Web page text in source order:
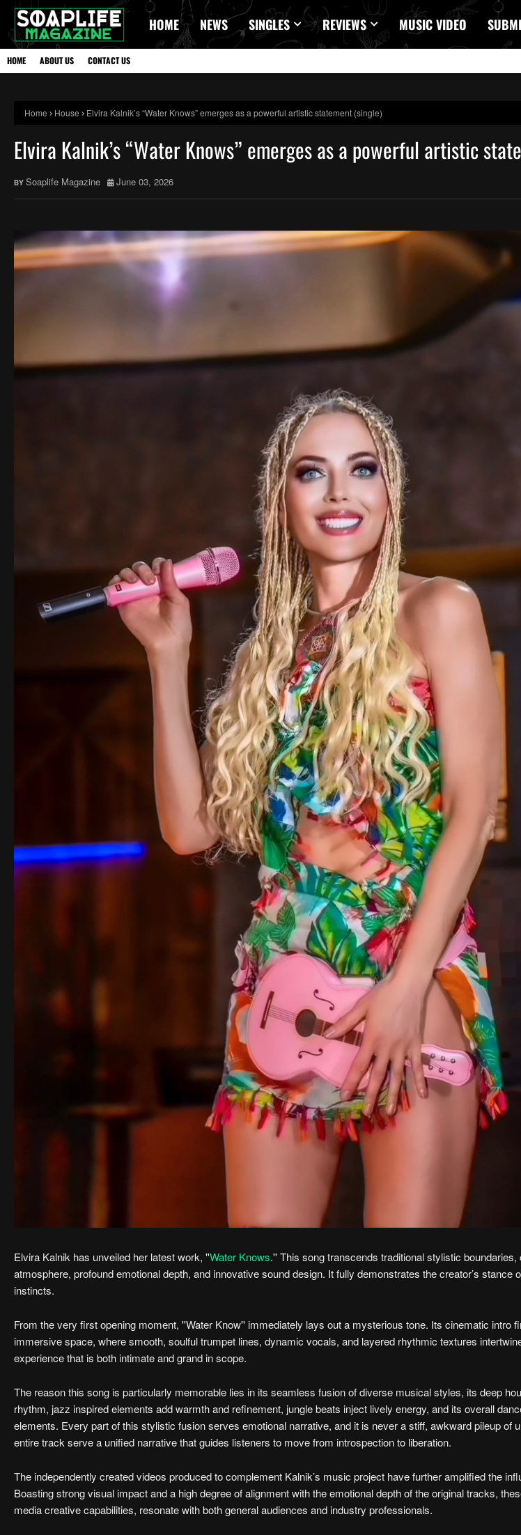
HOME NEWS SINGLES REVIEWS MUSIC VIDEO
HOME ABOUT US CONTACT US
Home House Elvira Kalnik’s “Water Knows” emerges as a powerful artistic statement (single)
Elvira Kalnik’s “Water Knows” emerges as a powerful artistic
Soaplife Magazine June 03, 2026
Elvira Kalnik has unveiled her latest work, ''Water Knows.'' This song transcends traditional stylistic
atmosphere, profound emotional depth, and innovative sound design. It fully demonstrates the creator’s stance
instincts.
From the very first opening moment, ''Water Know'' immediately lays out a mysterious tone. Its cinematic intro
immersive space, where smooth, soulful trumpet lines, dynamic vocals, and layered rhythmic textures
experience that is both intimate and grand in scope.
The reason this song is particularly memorable lies in its seamless fusion of diverse musical styles, its deep
rhythm, jazz inspired elements add warmth and refinement, jungle beats inject lively energy, and its overall
elements. Every part of this stylistic fusion serves emotional narrative, and it is never a stiff, awkward pileup of
entire track serve a unified narrative that guides listeners to move from introspection to liberation.
The independently created videos produced to complement Kalnik’s music project have further amplified the
Boasting strong visual impact and a high degree of alignment with the emotional depth of the original tracks,
media creative capabilities, resonate with both general audiences and industry professionals.